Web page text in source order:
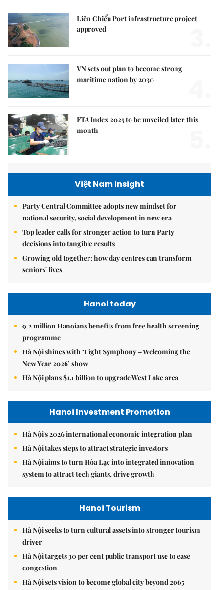
Liên Chiểu Port infrastructure project
approved
VN sets out plan to become strong
maritime nation by 2030
FTA Index 2025 to be unveiled later this
month
Việt Nam Insight
Party Central Committee adopts new mindset for
national security, social development in new era
Top leader calls for stronger action to turn Party
decisions into tangible results
Growing old together: how day centres can transform
seniors' lives
Hanoi today
9.2 million Hanoians benefits from free health screening
programme
Hà Nội shines with ‘Light Symphony – Welcoming the
New Year 2026’ show
Hà Nội plans $1.1 billion to upgrade West Lake area
Hanoi Investment Promotion
Hà Nội's 2026 international economic integration plan
Hà Nội takes steps to attract strategic investors
Hà Nội aims to turn Hòa Lạc into integrated innovation
system to attract tech giants, drive growth
Hanoi Tourism
Hà Nội seeks to turn cultural assets into stronger tourism
driver
Hà Nội targets 30 per cent public transport use to ease
congestion
Hà Nội sets vision to become global city beyond 2065